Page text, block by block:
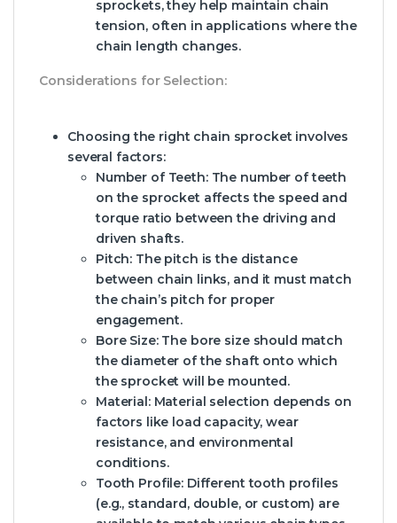
sprockets, they help maintain chain
tension, often in applications where the
chain length changes.
Considerations for Selection:
Choosing the right chain sprocket involves
several factors:
Number of Teeth:The number of teeth
on the sprocket affects the speed and
torque ratio between the driving and
driven shafts.
Pitch: The pitch is the distance
between chain links, and it must match
the chain’s pitch for proper
engagement.
Bore Size:The bore size should match
the diameter of the shaft onto which
the sprocket will be mounted.
Material:Material selection depends on
factors like load capacity, wear
resistance, and environmental
conditions.
Tooth Profile: Different tooth profiles
(e.g., standard, double, or custom) are